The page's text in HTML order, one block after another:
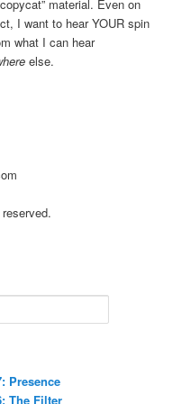
material. Even on
I want to hear YOUR spin
what I can hear
else.
Presence
The Filter